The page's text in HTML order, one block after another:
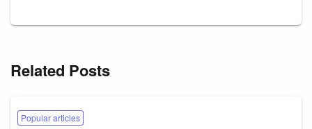
Related Posts
Popular articles